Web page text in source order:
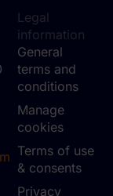
Legal
information
General
terms and
conditions
Manage
cookies
Terms of use
& consents
Privacy